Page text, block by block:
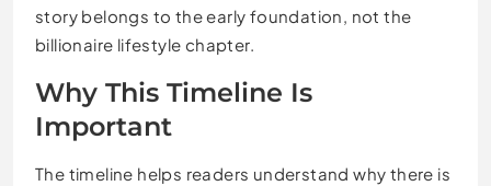
story belongs to the early foundation, not the
billionaire lifestyle chapter.
Why This Timeline Is
Important
The timeline helps readers understand why there is